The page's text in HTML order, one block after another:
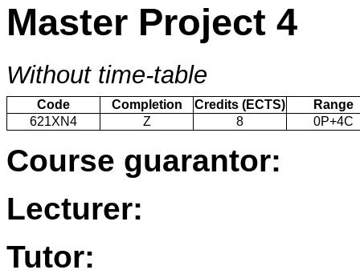
Master Project 4
Without time-table
Code Completion Credits (ECTS)
Range
621XN4
Z 8 0P+4C
Course guarantor:
Lecturer:
Tutor: